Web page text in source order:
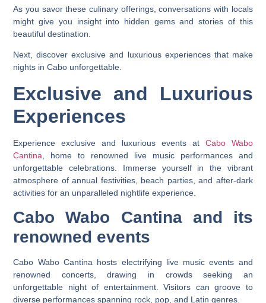
As you savor these culinary offerings, conversations with locals
might give you insight into hidden gems and stories of this
beautiful destination.
Next, discover exclusive and luxurious experiences that make
nights in Cabo unforgettable.
Exclusive and Luxurious
Experiences
Experience exclusive and luxurious events at Cabo Wabo
Cantina , home to renowned live music performances and
unforgettable celebrations. Immerse yourself in the vibrant
atmosphere of annual festivities, beach parties, and after-dark
activities for an unparalleled nightlife experience.
Cabo Wabo Cantina and its
renowned events
Cabo Wabo Cantina hosts electrifying live music events and
renowned concerts, drawing in crowds seeking an
unforgettable night of entertainment. Visitors can groove to
diverse performances spanning rock, pop, and Latin genres.